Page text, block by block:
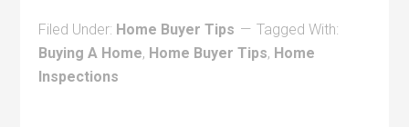
Filed Under: Home Buyer Tips
Tagged With:
Buying A Home, Home Buyer Tips, Home
Inspections